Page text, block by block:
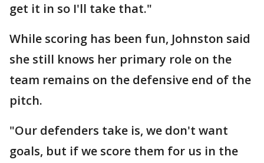
get it in so I'll take that."
While scoring has been fun, Johnston said
she still knows her primary role on the
team remains on the defensive end of the
pitch.
"Our defenders take is, we don't want
goals, but if we score them for us in the